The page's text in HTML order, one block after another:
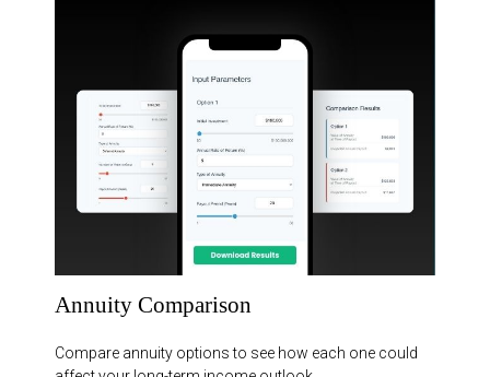
Annuity Comparison
Compare annuity options to see how each one could